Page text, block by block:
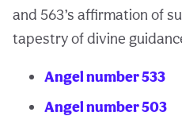
and 563’s affirmation of
tapestry of divine
Angel number 533
Angel number 503